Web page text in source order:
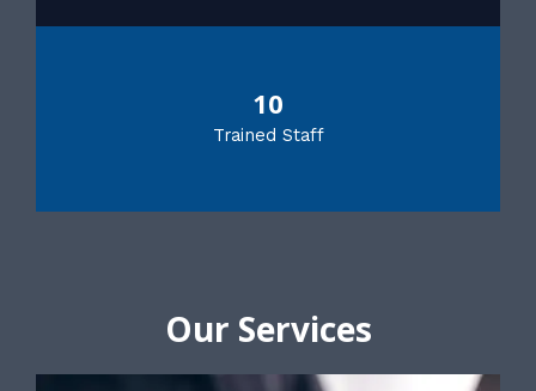
10
Trained Staff
Our Services